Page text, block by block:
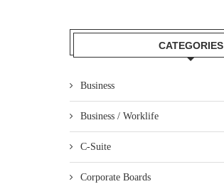
CATEGORIES
Business
Business / Worklife
C-Suite
Corporate Boards